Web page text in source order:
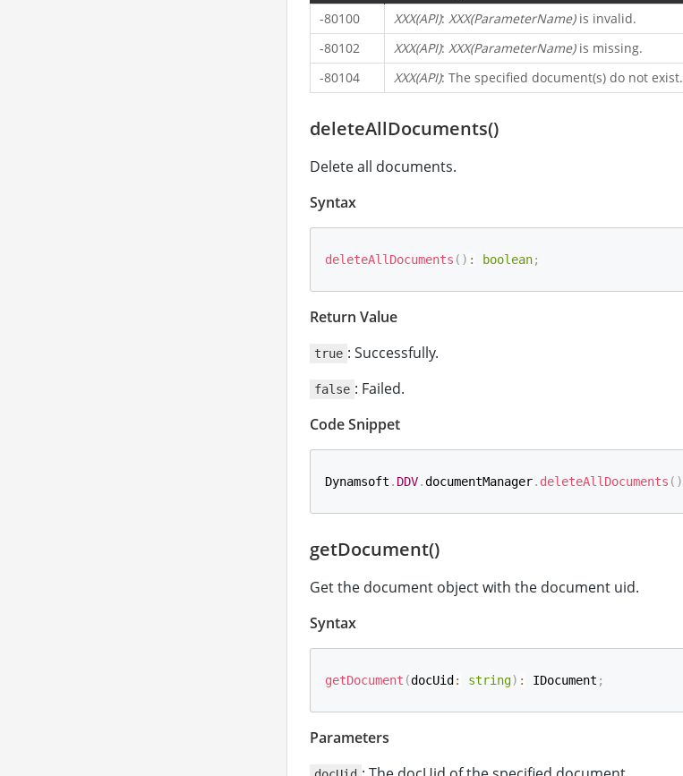
-80100 XXX(API): XXX(ParameterName)is invalid.
-80102 XXX(API): XXX(ParameterName)is missing.
-80104 XXX(API): The specified document(s) do not exist.
deleteAllDocuments()
Delete all documents.
Syntax
deleteAllDocuments ( ) : boolean;
Return Value
true : Successfully.
false : Failed.
Code Snippet
Dynamsoft . DDV.documentManager. deleteAllDocuments ( )
getDocument()
Get the document object with the document uid.
Syntax
getDocument (docUid : string) : IDocument ;
Parameters